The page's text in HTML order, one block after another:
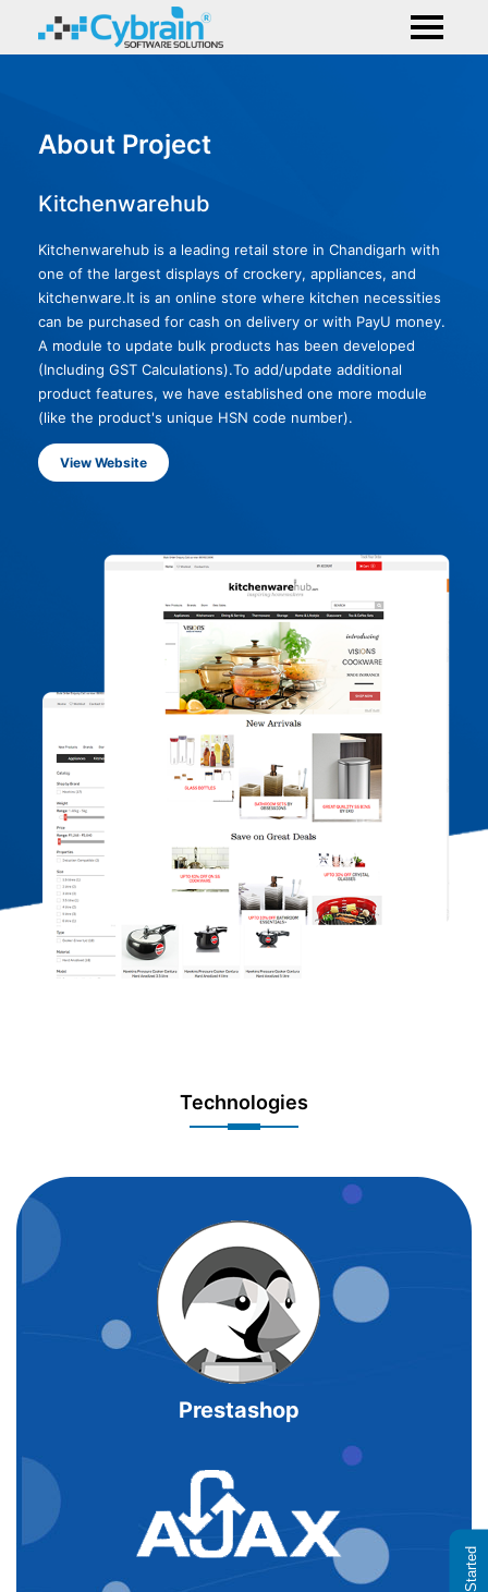
About Project
Kitchenwarehub
Kitchenwarehub is a leading retail store in Chandigarh with
one of the largest displays of crockery, appliances, and
kitchenware.It is an online store where kitchen necessities
can be purchased for cash on delivery or with PayU money.
A module to update bulk products has been developed
(Including GST Calculations).To add/update additional
product features, we have established one more module
(like the product's unique HSN code number).
View Website
Technologies
Prestashop